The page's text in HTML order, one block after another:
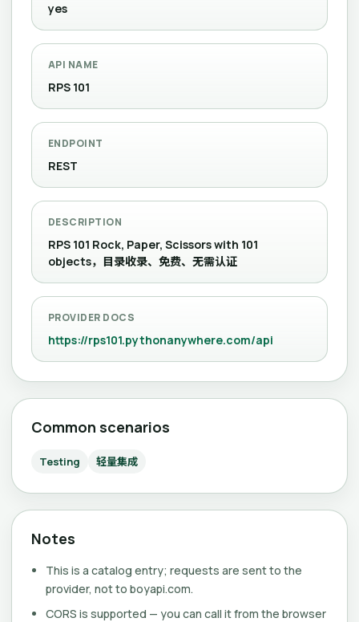
yes
API NAME
RPS 101
ENDPOINT
REST
DESCRIPTION
RPS 101 Rock, Paper, Scissors with 101
objects，目录收录、免费、无需认证
PROVIDER DOCS
https://rps101.pythonanywhere.com/api
Common scenarios
Testing 轻量集成
Notes
This is a catalog entry; requests are sent to the
provider, not to boyapi.com.
CORS is supported — you can call it from the browser